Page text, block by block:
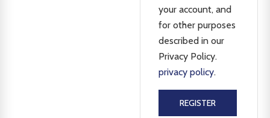
your account, and
for other purposes
described in our
Privacy Policy.
privacy policy.
REGISTER